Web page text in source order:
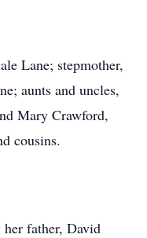
Lane; stepmother,
aunts and uncles,
Mary Crawford,
cousins.
father, David